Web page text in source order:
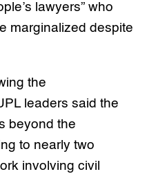
lawyers” who
marginalized despite
the
leaders said the
beyond the
to nearly two
involving civil